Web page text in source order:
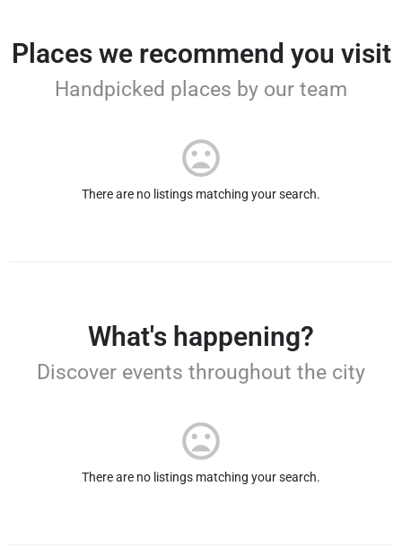
Places we recommend you visit
Handpicked places by our team
There are no listings matching your search.
What's happening?
Discover events throughout the city
There are no listings matching your search.